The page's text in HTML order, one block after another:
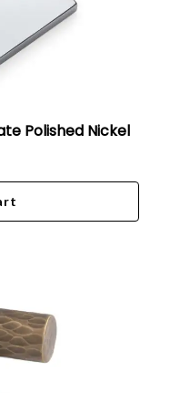
Polished Nickel